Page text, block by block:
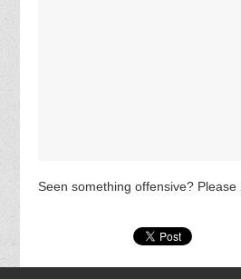
Seen something offensive? Please